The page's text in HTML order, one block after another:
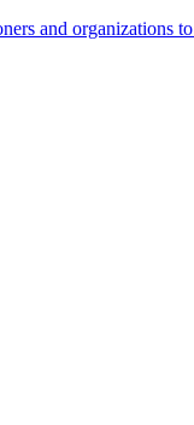
and organizations